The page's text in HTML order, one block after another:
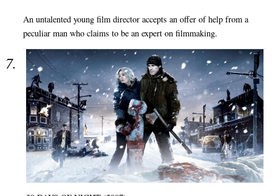
An untalented young film director accepts an offer of help from a
peculiar man who claims to be an expert on filmmaking.